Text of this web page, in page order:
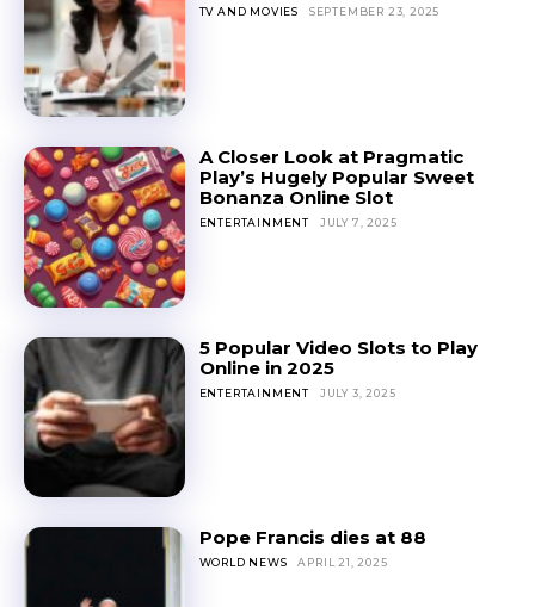
TV AND MOVIES SEPTEMBER 23, 2025
A Closer Look at Pragmatic
Play’s Hugely Popular Sweet
Bonanza Online Slot
ENTERTAINMENT JULY 7, 2025
5 Popular Video Slots to Play
Online in 2025
ENTERTAINMENT JULY 3, 2025
Pope Francis dies at 88
WORLD NEWS APRIL 21, 2025